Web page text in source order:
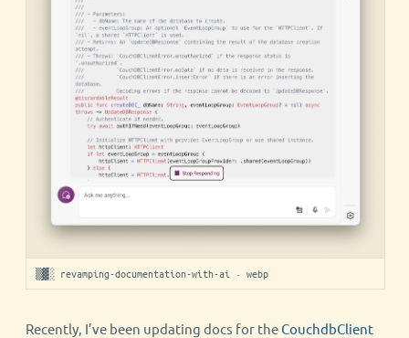
▒▓░ revamping-documentation-with-ai · webp
Recently, I’ve been updating docs for theCouchdbClient